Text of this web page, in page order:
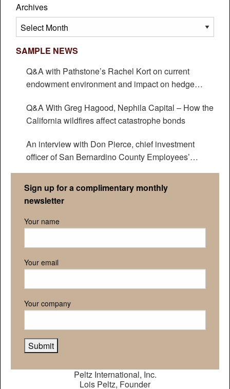
Archives
Archives
SAMPLE NEWS
Q&A with Pathstone’s Rachel Kort on current
endowment environment and impact on hedge
Q&A With Greg Hagood, Nephila Capital – How the
California wildfires affect catastrophe bonds
An interview with Don Pierce, chief investment
officer of San Bernardino County Employees’
Sign up for a complimentary monthly
newsletter
Your name
Your email
Your company
Peltz International, Inc.
Lois Peltz, Founder